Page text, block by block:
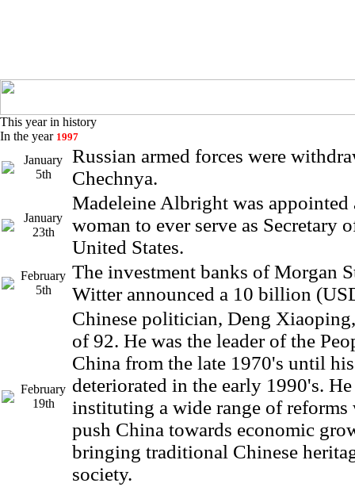
This year in history
In the year 1997
January
5th
Russian armed forces were
Chechnya.
January
23th
Madeleine Albright was appointed
woman to ever serve as Secretary
United States.
February
5th
The investment banks of Morgan
Witter announced a 10 billion
February
19th
Chinese politician, Deng
of 92. He was the leader of the
China from the late 1970's until
deteriorated in the early 1990's.
instituting a wide range of reforms
push China towards economic
bringing traditional Chinese
society.